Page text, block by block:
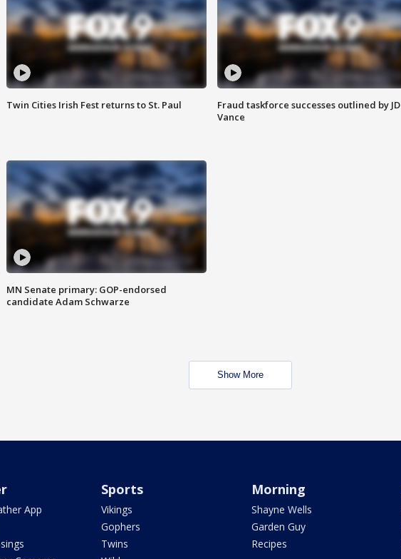
Twin Cities Irish Fest returns to St. Paul
Fraud taskforce successes outlined by JD
Vance
MN Senate primary: GOP-endorsed
candidate Adam Schwarze
Show More
App
Sports
Vikings
Gophers
Twins
Morning
Shayne Wells
Garden Guy
Recipes